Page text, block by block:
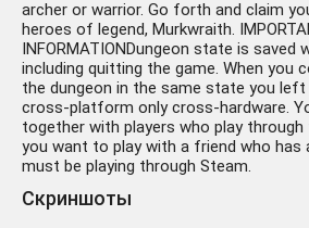
archer or warrior. Go forth and claim
heroes of legend, Murkwraith.
INFORMATIONDungeon state is saved
including quitting the game. When you
the dungeon in the same state you
cross-platform only cross-hardware.
together with players who play
you want to play with a friend who has
must be playing through Steam.
Скриншоты